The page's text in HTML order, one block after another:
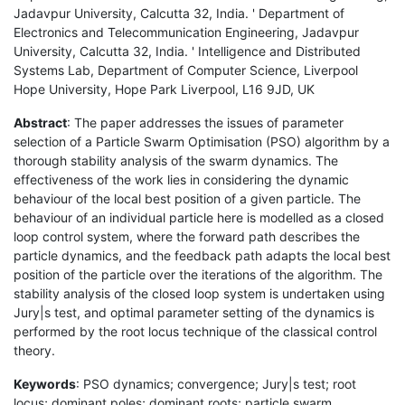
Jadavpur University, Calcutta 32, India. ' Department of
Electronics and Telecommunication Engineering, Jadavpur
University, Calcutta 32, India. ' Intelligence and Distributed
Systems Lab, Department of Computer Science, Liverpool
Hope University, Hope Park Liverpool, L16 9JD, UK
Abstract: The paper addresses the issues of parameter
selection of a Particle Swarm Optimisation (PSO) algorithm by a
thorough stability analysis of the swarm dynamics. The
effectiveness of the work lies in considering the dynamic
behaviour of the local best position of a given particle. The
behaviour of an individual particle here is modelled as a closed
loop control system, where the forward path describes the
particle dynamics, and the feedback path adapts the local best
position of the particle over the iterations of the algorithm. The
stability analysis of the closed loop system is undertaken using
Jury|s test, and optimal parameter setting of the dynamics is
performed by the root locus technique of the classical control
theory.
Keywords: PSO dynamics; convergence; Jury|s test; root